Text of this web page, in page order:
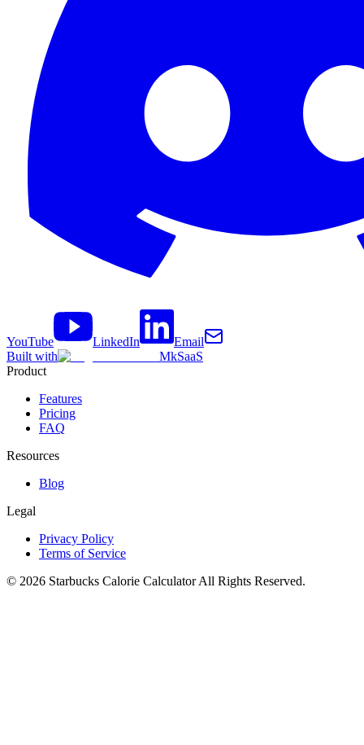
YouTube LinkedIn
Email
Built with
MkSaaS
Product
Features
Pricing
FAQ
Resources
Blog
Legal
Privacy Policy
Terms of Service
© 2026 Starbucks Calorie CalculatorAll Rights Reserved.